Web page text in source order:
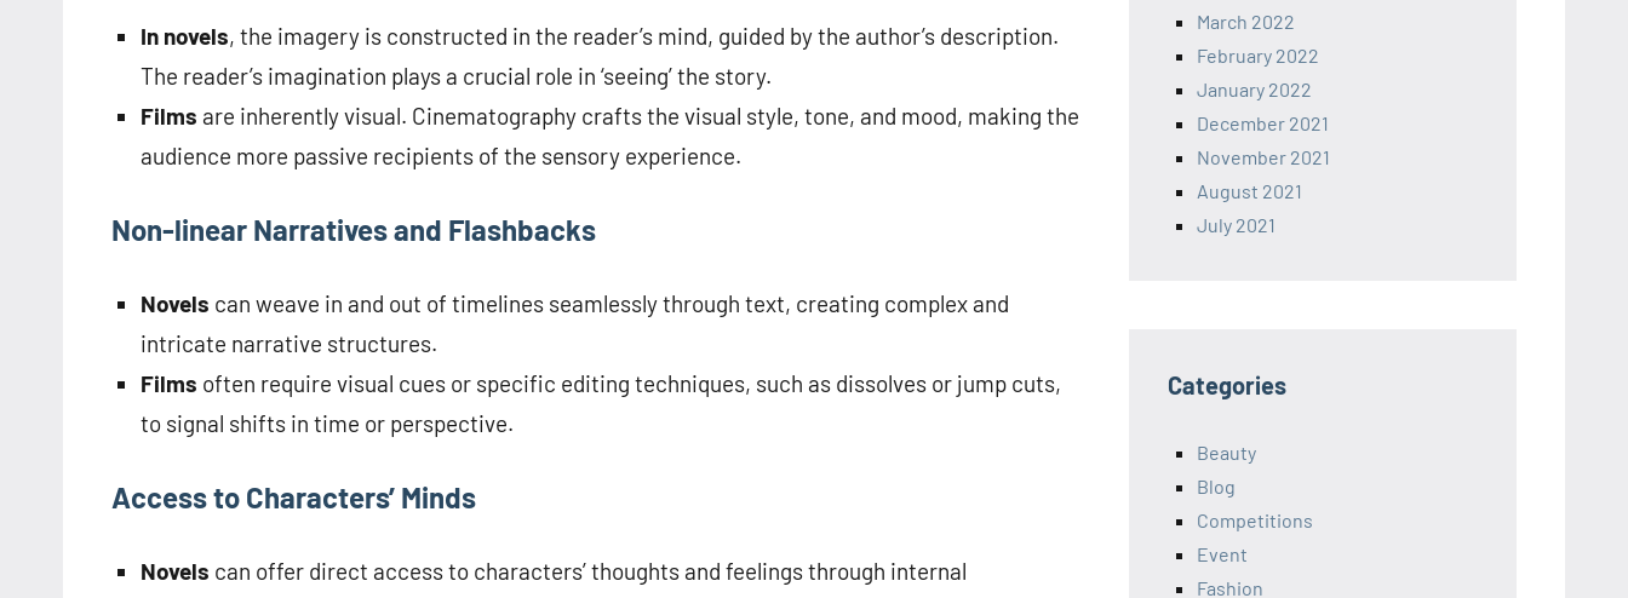
In novels, the imagery is constructed in the reader’s mind, guided by the author’s description.
The reader’s imagination plays a crucial role in ‘seeing’ the story.
Films are inherently visual. Cinematography crafts the visual style, tone, and mood, making the
audience more passive recipients of the sensory experience.
Non-linear Narratives and Flashbacks
Novels can weave in and out of timelines seamlessly through text, creating complex and
intricate narrative structures.
Films often require visual cues or specific editing techniques, such as dissolves or jump cuts,
to signal shifts in time or perspective.
Access to Characters’ Minds
Novels can offer direct access to characters’ thoughts and feelings through internal
March 2022
February 2022
January 2022
December 2021
November 2021
August 2021
July 2021
Categories
Beauty
Blog
Competitions
Event
Fashion